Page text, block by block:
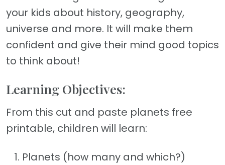
your kids about history, geography,
universe and more. It will make them
confident and give their mind good topics
to think about!
Learning Objectives:
From this cut and paste planets free
printable, children will learn:
Planets (how many and which?)